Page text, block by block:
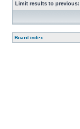
Limit results to previous:
Board index